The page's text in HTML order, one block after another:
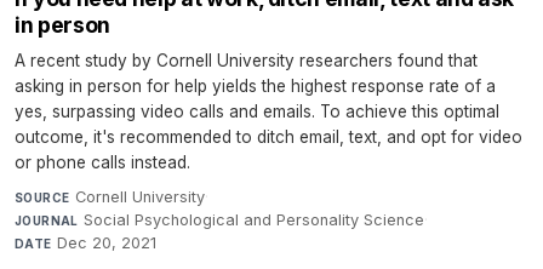
in person
A recent study by Cornell University researchers found that
asking in person for help yields the highest response rate of a
yes, surpassing video calls and emails. To achieve this optimal
outcome, it's recommended to ditch email, text, and opt for video
or phone calls instead.
SOURCE Cornell University·
JOURNAL Social Psychological and Personality Science·
DATE Dec 20, 2021